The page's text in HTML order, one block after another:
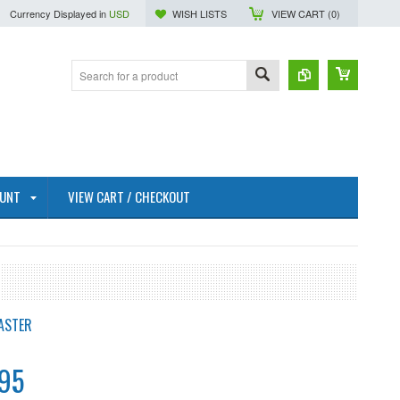
Currency Displayed in USD WISH LISTS VIEW CART (0)
VIEW CART / CHECKOUT